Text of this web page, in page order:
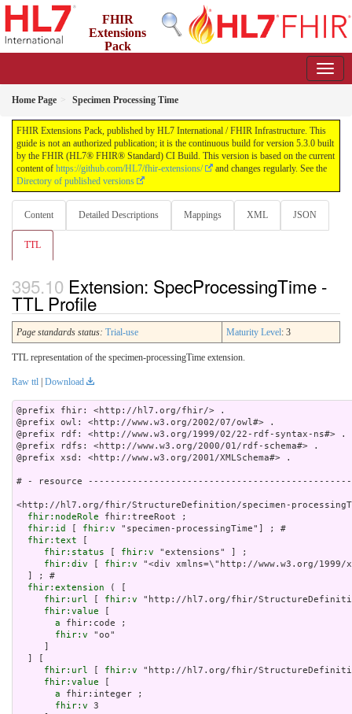
FHIR
Extensions
Pack
Home Page Specimen Processing Time
FHIR Extensions Pack, published by HL7 International / FHIR Infrastructure. This
guide is not an authorized publication; it is the continuous build for version 5.3.0 built
by the FHIR (HL7® FHIR® Standard) CI Build. This version is based on the current
content of https://github.com/HL7/fhir-extensions/
and changes regularly. See the
Directory of published versions
Content Detailed Descriptions Mappings XML JSON
TTL
Extension: SpecProcessingTime -
TTL Profile
Page standards status: Trial-use Maturity Level: 3
TTL representation of the specimen-processingTime extension.
Raw ttl Download
@prefix fhir: <http://hl7.org/fhir/> .
@prefix owl: <http://www.w3.org/2002/07/owl#> .
@prefix rdf: <http://www.w3.org/1999/02/22-rdf-syntax-ns#> .
@prefix rdfs: <http://www.w3.org/2000/01/rdf-schema#> .
@prefix xsd: <http://www.w3.org/2001/XMLSchema#> .
# - resource
<http://hl7.org/fhir/StructureDefinition/specimen-
fhir:nodeRole fhir:treeRoot ;
fhir:id
fhir:v "specimen-processingTime"] ; #
fhir:text
fhir:status
fhir:v "extensions" ] ;
fhir:div
fhir:v "<div xmlns=\"http://
fhir:extension ( [
fhir:url
fhir:v "http://hl7.org/fhir/
fhir:value
a fhir:code ;
fhir:v "oo"
fhir:url
fhir:v "http://hl7.org/fhir/
fhir:value
a fhir:integer ;
fhir:v 3